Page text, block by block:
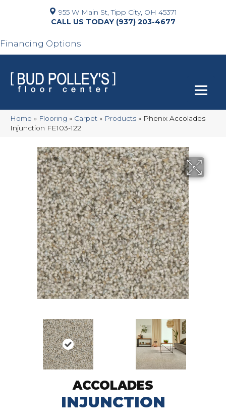
955 W Main St, Tipp City, OH 45371
(937) 203-4677
Financing Options
Home » Flooring » Carpet » Products » Phenix Accolades
Injunction FE103-122
ACCOLADES
INJUNCTION